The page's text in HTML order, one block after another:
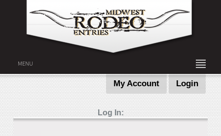
MENU
My Account Login
Log In: